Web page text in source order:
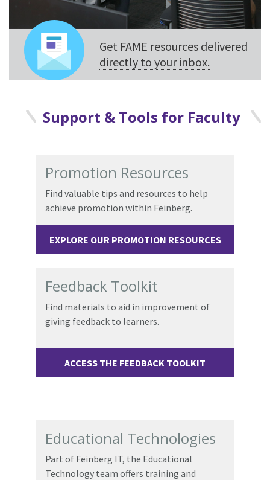
Get FAME resources delivered
directly to your inbox.
Support & Tools for Faculty
Promotion Resources
Find valuable tips and resources to help
achieve promotion within Feinberg.
EXPLORE OUR PROMOTION RESOURCES
Feedback Toolkit
Find materials to aid in improvement of
giving feedback to learners.
ACCESS THE FEEDBACK TOOLKIT
Educational Technologies
Part of Feinberg IT, the Educational
Technology team offers training and